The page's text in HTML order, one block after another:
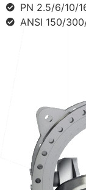
PN 2.5/6/10/
ANSI 150/